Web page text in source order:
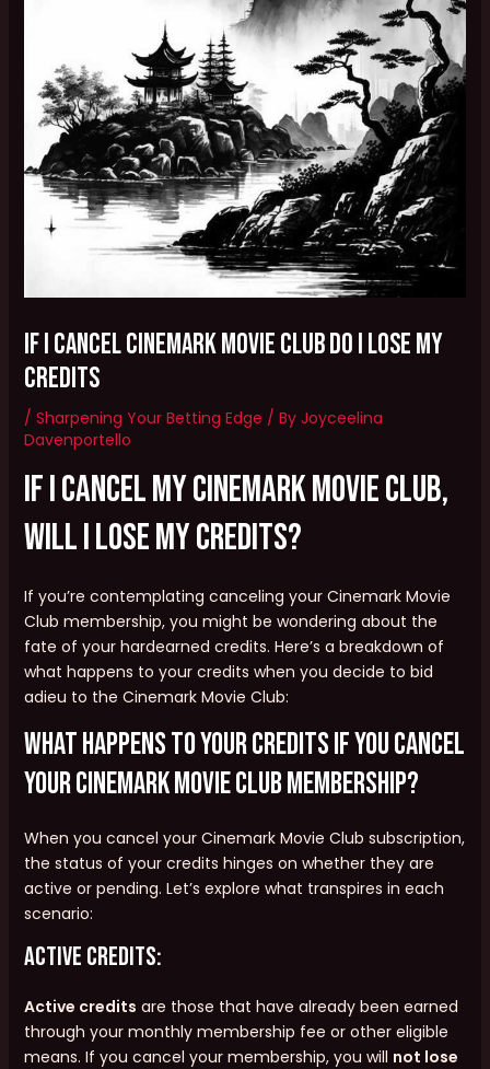
if i cancel cinemark movie club do i lose my
credits
/ Sharpening Your Betting Edge / By Joyceelina
Davenportello
If I cancel my Cinemark Movie Club,
will I lose my credits?
If you’re contemplating canceling your Cinemark Movie
Club membership, you might be wondering about the
fate of your hardearned credits. Here’s a breakdown of
what happens to your credits when you decide to bid
adieu to the Cinemark Movie Club:
What happens to your credits if you cancel
your Cinemark Movie Club membership?
When you cancel your Cinemark Movie Club subscription,
the status of your credits hinges on whether they are
active or pending. Let’s explore what transpires in each
scenario:
Active Credits:
Active credits are those that have already been earned
through your monthly membership fee or other eligible
means. If you cancel your membership, you will not lose